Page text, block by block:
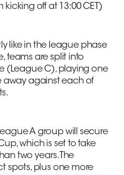
off at 13:00 CET)
like in the league phase
teams are split into
(League C), playing one
against each of
A group will secure
which is set to take
two years. The
spots, plus one more